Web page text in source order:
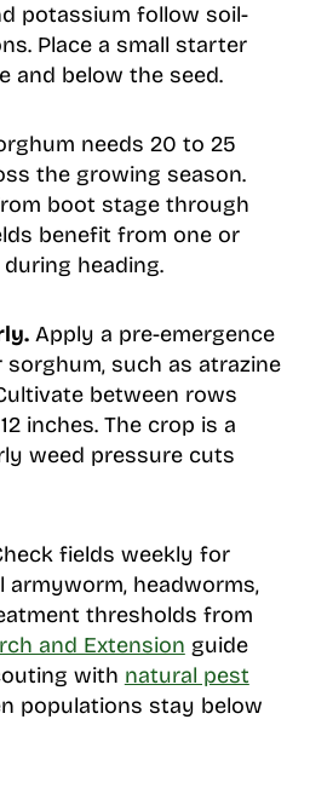
potassium follow soil-
Place a small starter
and below the seed.
needs 20 to 25
the growing season.
boot stage through
benefit from one or
heading.
Apply a pre-emergence
such as atrazine
between rows
inches. The crop is a
weed pressure cuts
fields weekly for
armyworm, headworms,
thresholds from
and Extension guide
with natural pest
populations stay below